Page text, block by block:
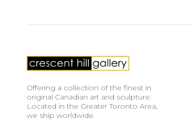
Offering a collection of the finest in
original Canadian art and sculpture.
Located in the Greater Toronto Area,
we ship worldwide.